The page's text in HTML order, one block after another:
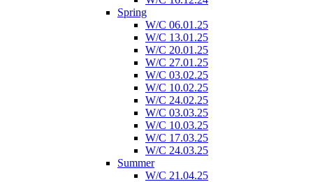
Spring
W/C 06.01.25
W/C 13.01.25
W/C 20.01.25
W/C 27.01.25
W/C 03.02.25
W/C 10.02.25
W/C 24.02.25
W/C 03.03.25
W/C 10.03.25
W/C 17.03.25
W/C 24.03.25
Summer
W/C 21.04.25